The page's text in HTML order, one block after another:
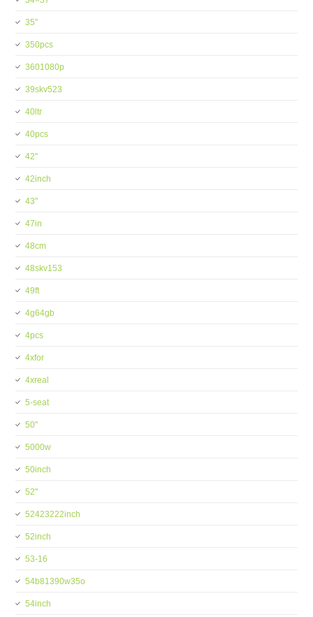
35''
350pcs
3601080p
39skv523
40ltr
40pcs
42''
42inch
43''
47in
48cm
48skv153
49ft
4g64gb
4pcs
4xfor
4xreal
5-seat
50''
5000w
50inch
52''
52423222inch
52inch
53-16
54b81390w35o
54inch